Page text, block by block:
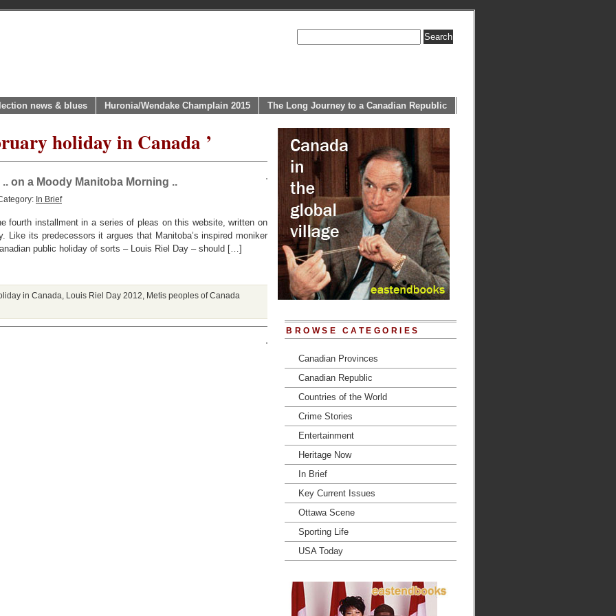
news & blues Huronia/Wendake Champlain 2015 The Long Journey to a Canadian Republic
holiday in Canada ’
on a Moody Manitoba Morning ..
In Brief
fourth installment in a series of pleas on this website, written on
Like its predecessors it argues that Manitoba’s inspired moniker
public holiday of sorts – Louis Riel Day – should […]
in Canada Louis Riel Day 2012
Metis peoples of Canada
BROWSE CATEGORIES
Canadian Provinces
Canadian Republic
Countries of the World
Crime Stories
Entertainment
Heritage Now
In Brief
Key Current Issues
Ottawa Scene
Sporting Life
USA Today